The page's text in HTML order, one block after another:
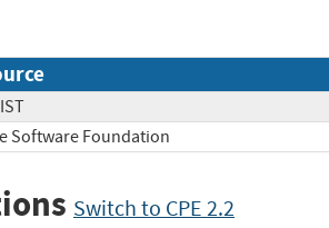
Software Foundation
Switch to CPE 2.2